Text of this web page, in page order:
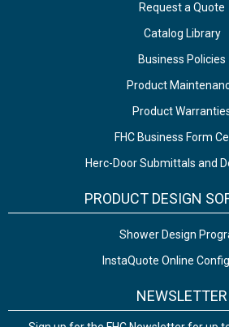
Request a Quote
Catalog Library
Business Policies
Product
Product
FHC Business Form
Herc-Door Submittals and
PRODUCT DESIGN
Shower Design
InstaQuote Online
NEWSLETTER